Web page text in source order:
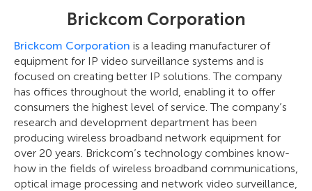
Brickcom Corporation
Brickcom Corporation is a leading manufacturer of
equipment for IP video surveillance systems and is
focused on creating better IP solutions. The company
has offices throughout the world, enabling it to offer
consumers the highest level of service. The company’s
research and development department has been
producing wireless broadband network equipment for
over 20 years. Brickcom’s technology combines know-
how in the fields of wireless broadband communications,
optical image processing and network video surveillance,